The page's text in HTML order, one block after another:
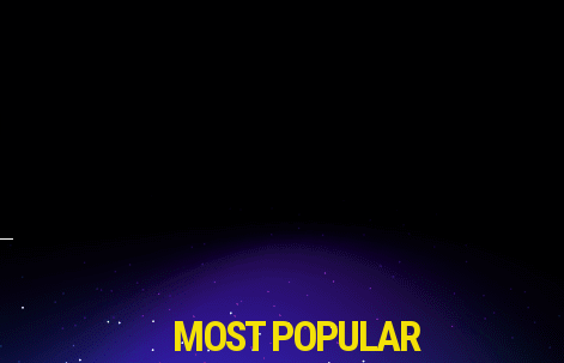
MOST POPULAR